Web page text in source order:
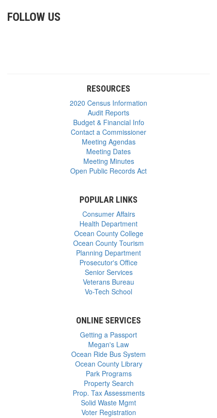
FOLLOW US
RESOURCES
2020 Census Information
Audit Reports
Budget & Financial Info
Contact a Commissioner
Meeting Agendas
Meeting Dates
Meeting Minutes
Open Public Records Act
POPULAR LINKS
Consumer Affairs
Health Department
Ocean County College
Ocean County Tourism
Planning Department
Prosecutor's Office
Senior Services
Veterans Bureau
Vo-Tech School
ONLINE SERVICES
Getting a Passport
Megan's Law
Ocean Ride Bus System
Ocean County Library
Park Programs
Property Search
Prop. Tax Assessments
Solid Waste Mgmt
Voter Registration